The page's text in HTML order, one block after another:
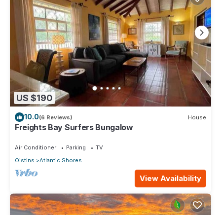
US $190
10.0(6 Reviews) House
Freights Bay Surfers Bungalow
Air Conditioner Parking
TV
Oistins
Atlantic Shores
View Availability